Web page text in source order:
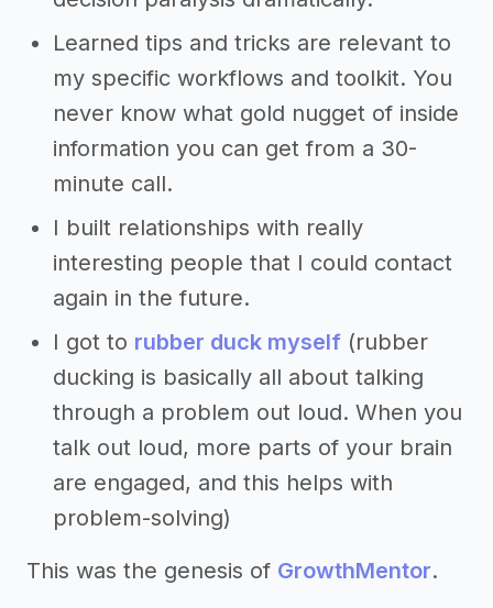
Learned tips and tricks are relevant to
my specific workflows and toolkit. You
never know what gold nugget of inside
information you can get from a 30-
minute call.
I built relationships with really
interesting people that I could contact
again in the future.
I got to rubber duck myself (rubber
ducking is basically all about talking
through a problem out loud. When you
talk out loud, more parts of your brain
are engaged, and this helps with
problem-solving)
This was the genesis of GrowthMentor.